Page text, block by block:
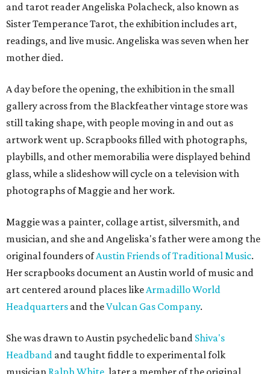
and tarot reader Angeliska Polacheck, also known as
Sister Temperance Tarot, the exhibition includes art,
readings, and live music. Angeliska was seven when her
mother died.
A day before the opening, the exhibition in the small
gallery across from the Blackfeather vintage store was
still taking shape, with people moving in and out as
artwork went up. Scrapbooks filled with photographs,
playbills, and other memorabilia were displayed behind
glass, while a slideshow will cycle on a television with
photographs of Maggie and her work.
Maggie was a painter, collage artist, silversmith, and
musician, and she and Angeliska's father were among the
original founders ofAustin Friends of Traditional Music.
Her scrapbooks document an Austin world of music and
art centered around places likeArmadillo World
Headquarters and theVulcan Gas Company.
She was drawn to Austin psychedelic band Shiva's
Headband and taught fiddle to experimental folk
musician Ralph White , later a member of the original